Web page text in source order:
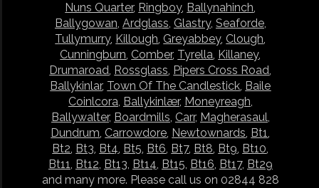
Nuns Quarter, Ringboy, Ballynahinch,
Ballygowan, Ardglass, Glastry, Seaforde,
Tullymurry, Killough, Greyabbey, Clough,
Cunningburn, Comber, Tyrella, Killaney,
Drumaroad, Rossglass, Pipers Cross Road,
Ballykinlar, Town Of The Candlestick, Baile
Coinlcora, Ballykinlær, Moneyreagh,
Ballywalter, Boardmills, Carr, Magherasaul,
Dundrum, Carrowdore, Newtownards, Bt1,
Bt2, Bt3, Bt4, Bt5, Bt6, Bt7, Bt8, Bt9, Bt10,
Bt11, Bt12, Bt13, Bt14, Bt15, Bt16, Bt17, Bt29
and many more. Please call us on 02844 828